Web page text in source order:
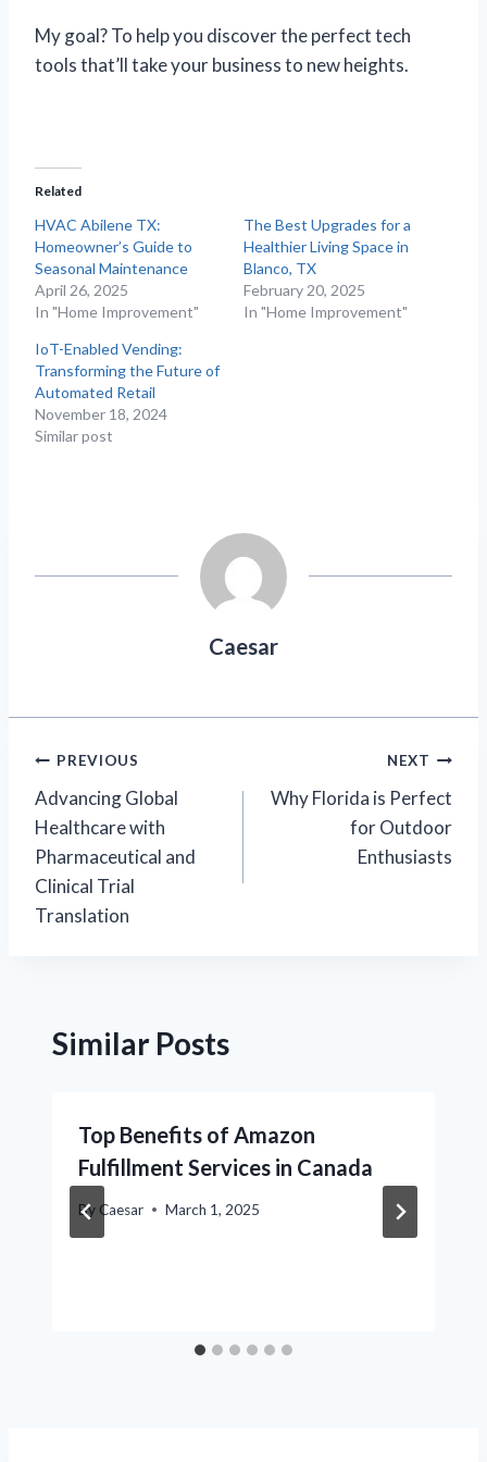
My goal? To help you discover the perfect tech
tools that’ll take your business to new heights.
Related
HVAC Abilene TX:
Homeowner’s Guide to
Seasonal Maintenance
April 26, 2025
In "Home Improvement"
The Best Upgrades for a
Healthier Living Space in
Blanco, TX
February 20, 2025
In "Home Improvement"
IoT-Enabled Vending:
Transforming the Future of
Automated Retail
November 18, 2024
Similar post
Caesar
Post
navigation
PREVIOUS
Advancing Global
Healthcare with
Pharmaceutical and
Clinical Trial
Translation
NEXT
Why Florida is Perfect
for Outdoor
Enthusiasts
Similar Posts
Top Benefits of Amazon
Fulfillment Services in Canada
By Caesar March 1, 2025